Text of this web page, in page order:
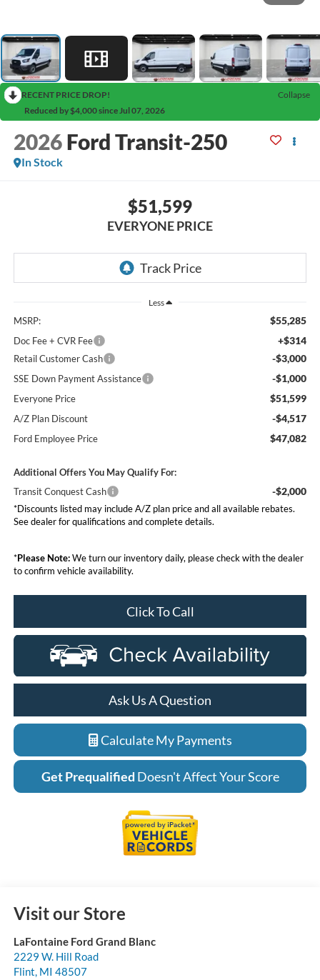
RECENT PRICE DROP!
Collapse
Reduced by $4,000 since Jul 07, 2026
2026 Ford Transit-250
In Stock
$51,599
EVERYONE PRICE
Less
MSRP: $55,285
Doc Fee + CVR Fee +$314
Retail Customer Cash -$3,000
SSE Down Payment Assistance -$1,000
Everyone Price $51,599
A/Z Plan Discount -$4,517
Ford Employee Price $47,082
Additional Offers You May Qualify For:
Transit Conquest Cash
-$2,000
*Discounts listed may include A/Z plan price and all available rebates.
See dealer for qualifications and complete details.
*Please Note:We turn our inventory daily, please check with the dealer
to confirm vehicle availability.
Click To Call
Ask Us A Question
Calculate My Payments
Get Prequalified Doesn't Affect Your Score
Visit our Store
LaFontaine Ford Grand Blanc
2229 W. Hill Road
Flint, MI 48507